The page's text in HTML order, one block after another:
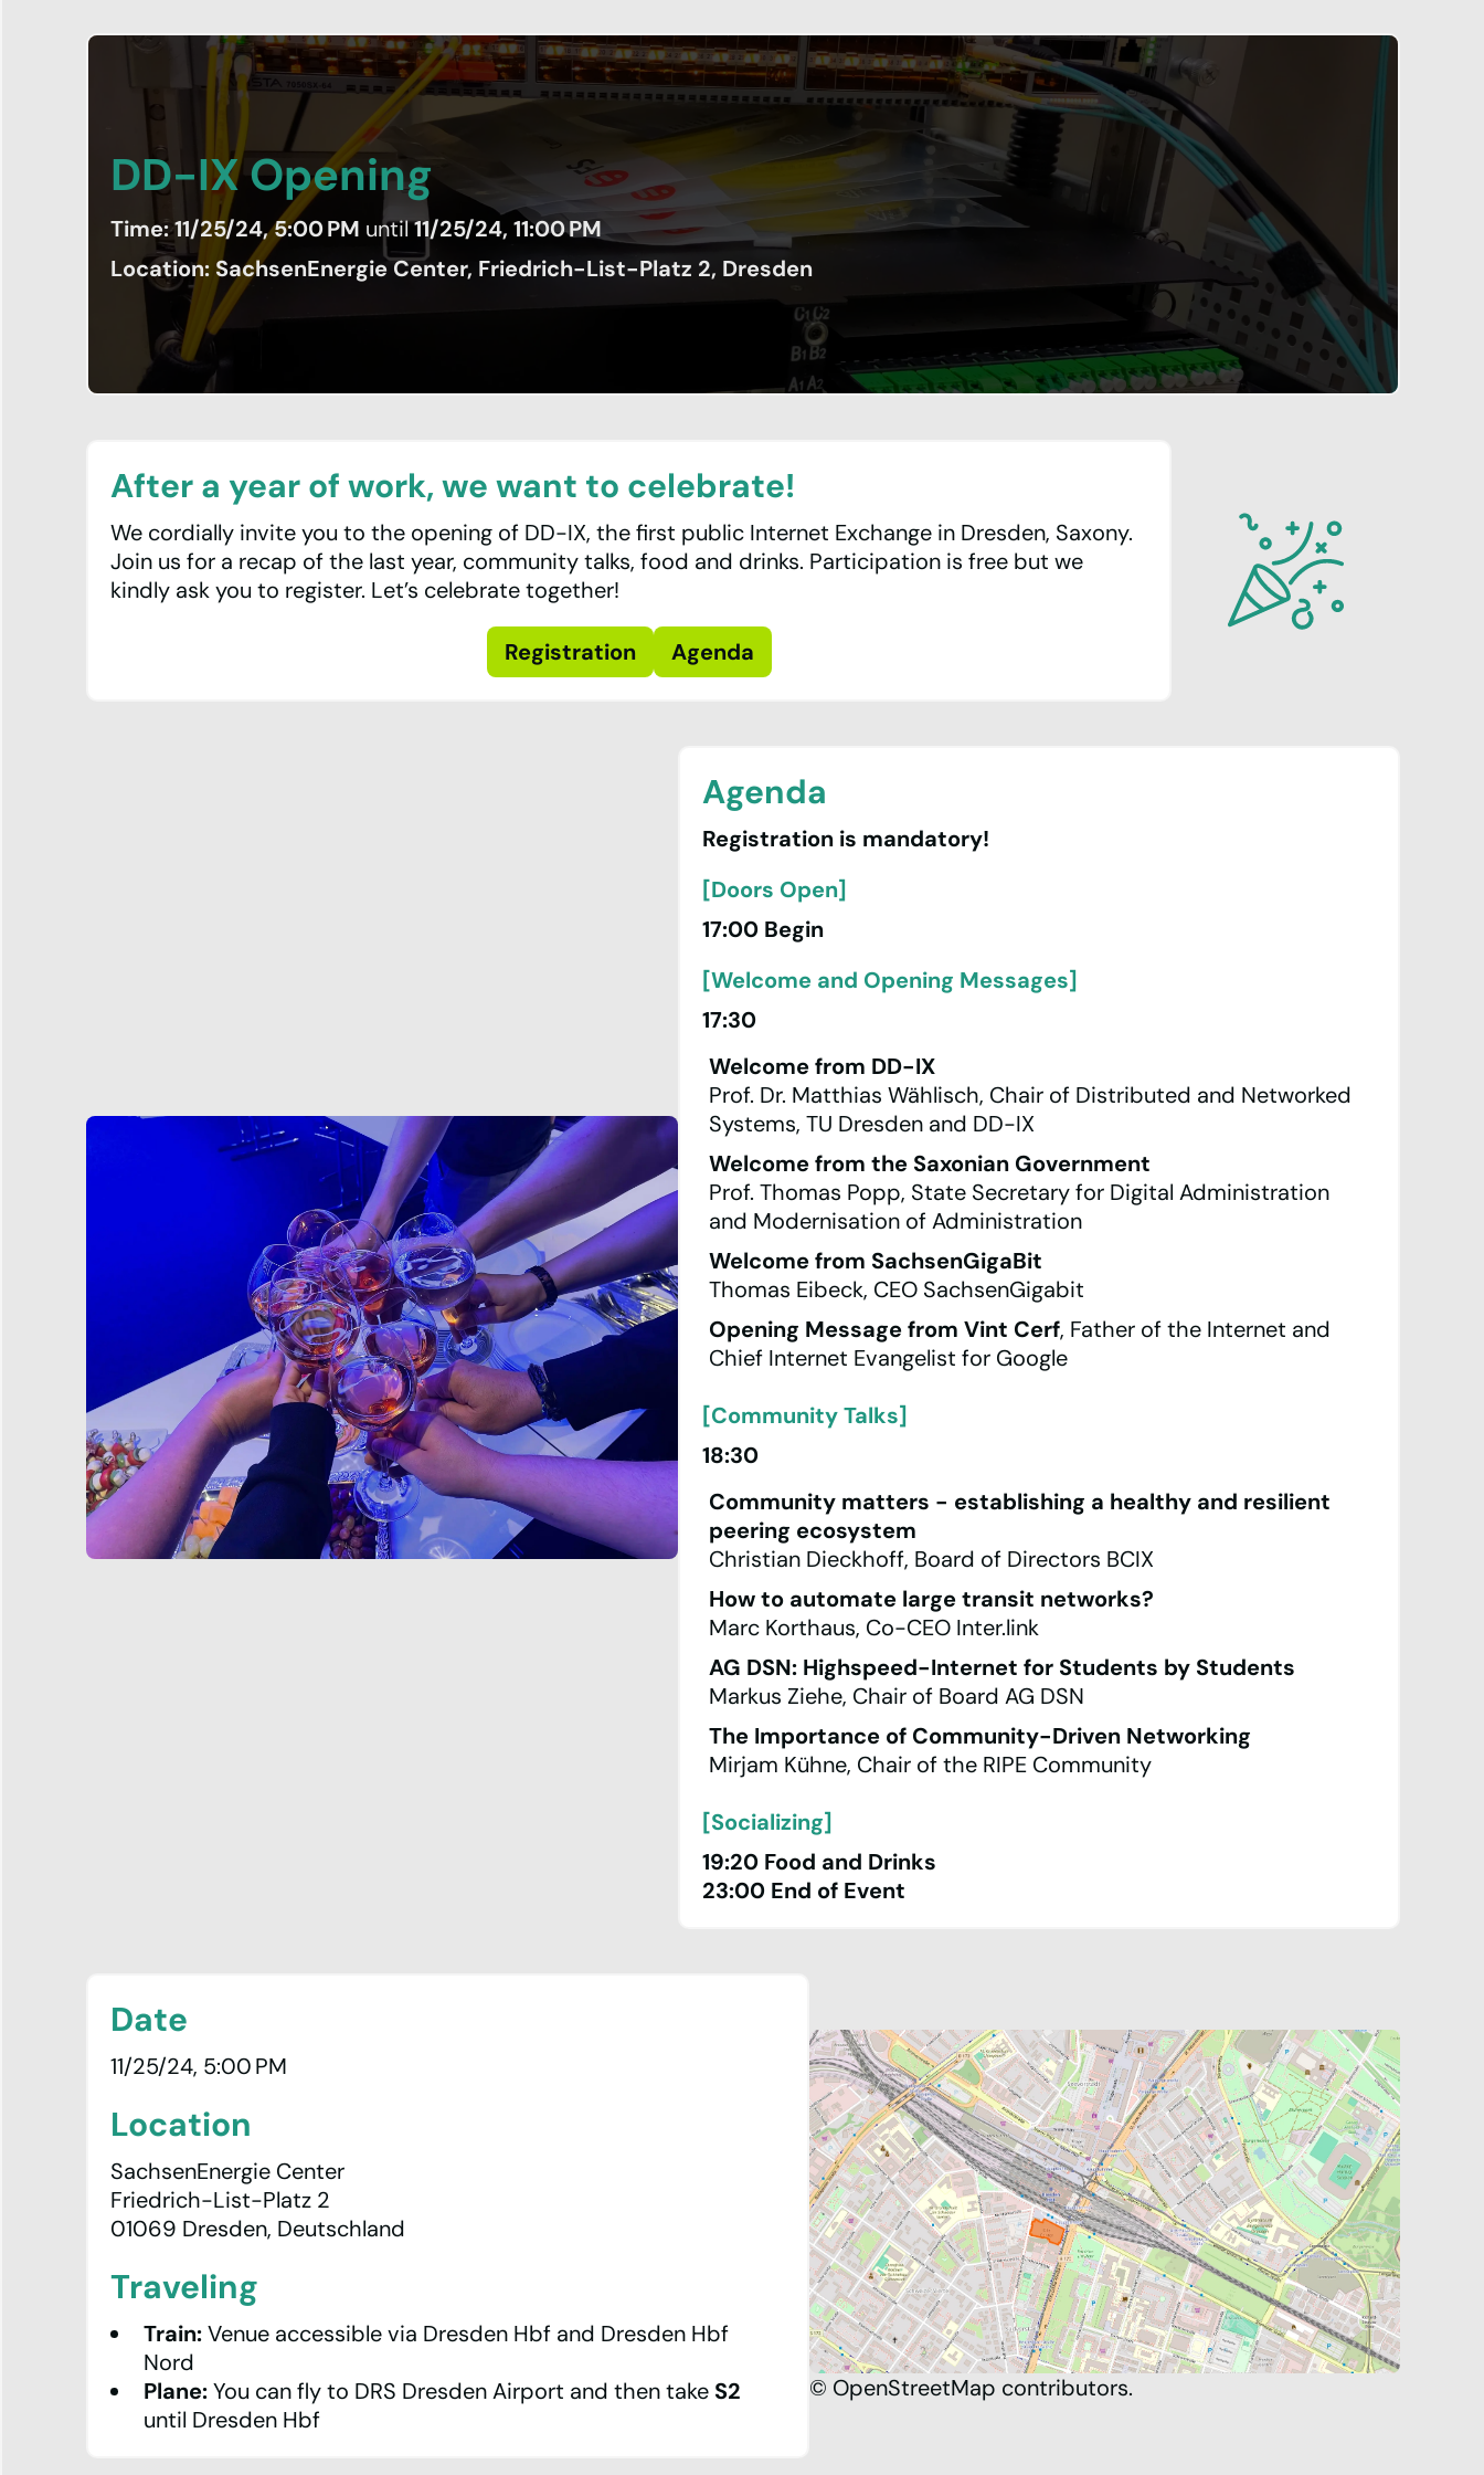
Association
DD-IX Opening
Time: 11/25/24, 5:00 PM until11/25/24, 11:00 PM
Location: SachsenEnergie Center, Friedrich-List-Platz 2, Dresden
After a year of work, we want to celebrate!
We cordially invite you to the opening of DD-IX, the first public Internet Exchange in Dresden, Saxony.
Join us for a recap of the last year, community talks, food and drinks. Participation is free but we
kindly ask you to register. Let’s celebrate together!
Registration Agenda
Agenda
Registration is mandatory!
[Doors Open]
17:00 Begin
[Welcome and Opening Messages]
17:30
Welcome from DD-IX
Prof. Dr. Matthias Wählisch, Chair of Distributed and Networked
Systems, TU Dresden and DD-IX
Welcome from the Saxonian Government
Prof. Thomas Popp, State Secretary for Digital Administration
and Modernisation of Administration
Welcome from SachsenGigaBit
Thomas Eibeck, CEO SachsenGigabit
Opening Message from Vint Cerf, Father of the Internet and
Chief Internet Evangelist for Google
[Community Talks]
18:30
Community matters - establishing a healthy and resilient
peering ecosystem
Christian Dieckhoff, Board of Directors BCIX
How to automate large transit networks?
Marc Korthaus, Co-CEO Inter.link
AG DSN: Highspeed-Internet for Students by Students
Markus Ziehe, Chair of Board AG DSN
The Importance of Community-Driven Networking
Mirjam Kühne, Chair of the RIPE Community
[Socializing]
19:20 Food and Drinks
23:00 End of Event
Date
11/25/24, 5:00 PM
Location
SachsenEnergie Center
Friedrich-List-Platz 2
01069 Dresden, Deutschland
Traveling
Train:Venue accessible via Dresden Hbf and Dresden Hbf
Nord
Plane:You can fly to DRS Dresden Airport and then take S2
until Dresden Hbf
© OpenStreetMap contributors.